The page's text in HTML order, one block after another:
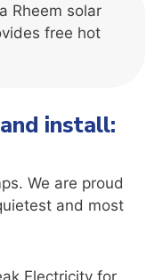
Rheem solar
free hot
install:
We are proud
and most